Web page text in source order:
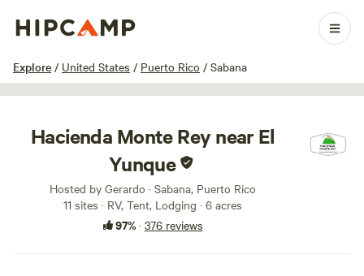
Explore / United States / Puerto Rico / Sabana
1 / 100
Hacienda Monte Rey near El
Yunque
Hosted by Gerardo · Sabana, Puerto Rico
11 sites · RV, Tent, Lodging · 6 acres
97%· 376 reviews